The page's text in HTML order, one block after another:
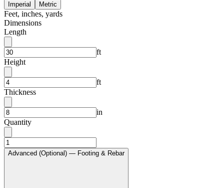
Imperial Metric
Feet, inches, yards
Dimensions
Length
ft
Height
ft
Thickness
in
Quantity
Advanced (Optional) — Footing & Rebar